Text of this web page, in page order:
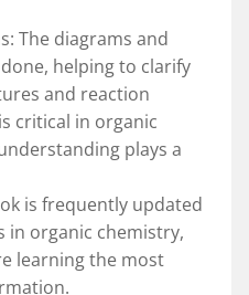
The diagrams and
helping to clarify
and reaction
critical in organic
plays a
is frequently updated
in organic chemistry,
learning the most